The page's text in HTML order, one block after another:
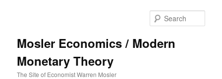
Mosler Economics / Modern
Monetary Theory
The Site of Economist Warren Mosler